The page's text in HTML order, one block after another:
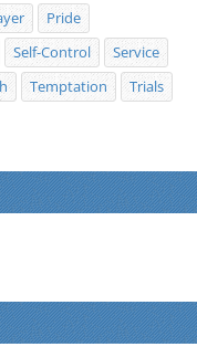
Pride
Self-Control
Service
Temptation
Trials